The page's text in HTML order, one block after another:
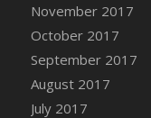
DFS Carrot
DFS Carved
DFS Carved
DFS Catnip
DFS Catnip
November 2017
October 2017
September 2017
August 2017
July 2017